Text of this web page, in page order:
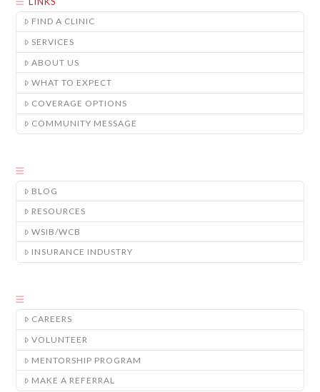
FIND A CLINIC
SERVICES
ABOUT US
WHAT TO EXPECT
COVERAGE OPTIONS
COMMUNITY MESSAGE
BLOG
RESOURCES
WSIB/WCB
INSURANCE INDUSTRY
CAREERS
VOLUNTEER
MENTORSHIP PROGRAM
MAKE A REFERRAL